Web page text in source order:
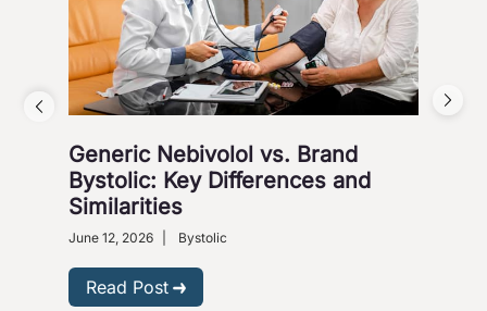
Generic Nebivolol vs. Brand
Bystolic: Key Differences and
Similarities
June 12, 2026 Bystolic
Read Post